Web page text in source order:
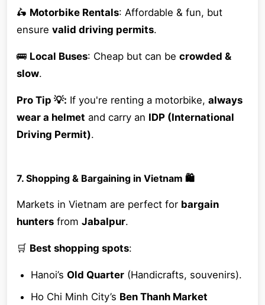
🛵 Motorbike Rentals: Affordable & fun, but
ensure valid driving permits.
🚌 Local Buses: Cheap but can be crowded &
slow.
Pro Tip 💡: If you're renting a motorbike, always
wear a helmet and carry an IDP (International
Driving Permit).
7. Shopping & Bargaining in Vietnam 🛍️
Markets in Vietnam are perfect for bargain
hunters from Jabalpur.
🛒 Best shopping spots:
Hanoi’s Old Quarter (Handicrafts, souvenirs).
Ho Chi Minh City’s Ben Thanh Market